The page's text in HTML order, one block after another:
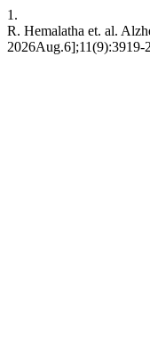
1.
R. Hemalatha et. al.